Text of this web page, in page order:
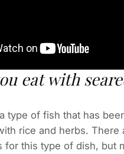
eat with
type of fish that has
rice and herbs. There
for this type of dish, but